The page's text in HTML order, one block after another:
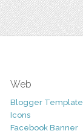
Web
Blogger
Icons
Facebook Banner